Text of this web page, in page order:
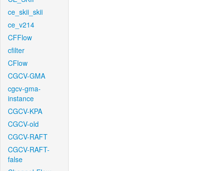
ce_skii_skii
ce_v214
CFFlow
cfilter
CFlow
CGCV-GMA
cgcv-gma-
instance
CGCV-KPA
CGCV-old
CGCV-RAFT
CGCV-RAFT-
false